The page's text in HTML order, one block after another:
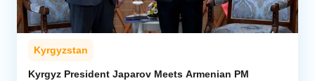
Kyrgyzstan
Kyrgyz President Japarov Meets Armenian PM